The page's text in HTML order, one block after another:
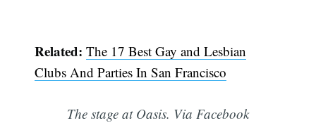
Related: The 17 Best Gay and Lesbian
Clubs And Parties In San Francisco
The stage at Oasis. Via Facebook